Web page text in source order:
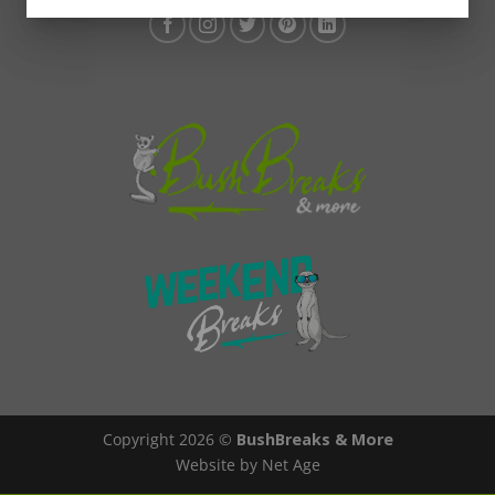
Copyright 2026 © BushBreaks & More
Website by Net Age